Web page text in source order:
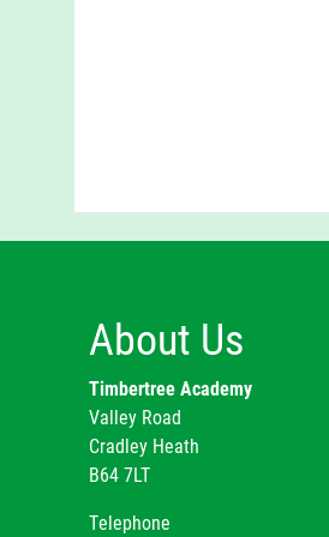
About Us
Timbertree Academy
Valley Road
Cradley Heath
B64 7LT
Telephone